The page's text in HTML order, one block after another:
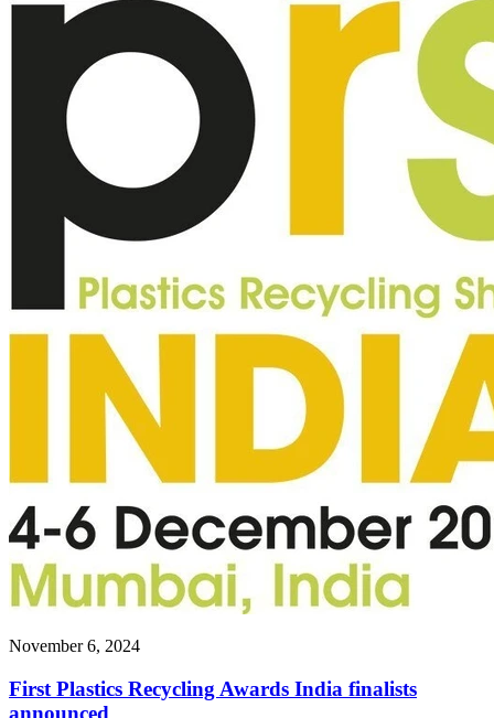
November 6, 2024
First Plastics Recycling Awards India finalists
announced